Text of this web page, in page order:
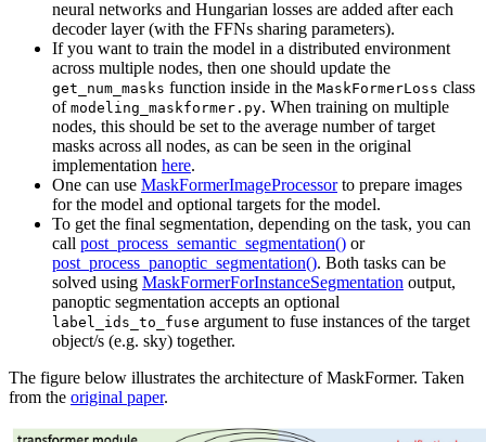
neural networks and Hungarian losses are added after each
decoder layer (with the FFNs sharing parameters).
If you want to train the model in a distributed environment
across multiple nodes, then one should update the
get_num_masks function inside in the MaskFormerLoss class
of modeling_maskformer.py. When training on multiple
nodes, this should be set to the average number of target
masks across all nodes, as can be seen in the original
implementation here.
One can use MaskFormerImageProcessorto prepare images
for the model and optional targets for the model.
To get the final segmentation, depending on the task, you can
call post_process_semantic_segmentation() or
post_process_panoptic_segmentation(). Both tasks can be
solved using MaskFormerForInstanceSegmentation output,
panoptic segmentation accepts an optional
label_ids_to_fuse argument to fuse instances of the target
object/s (e.g. sky) together.
The figure below illustrates the architecture of MaskFormer. Taken
from the original paper.